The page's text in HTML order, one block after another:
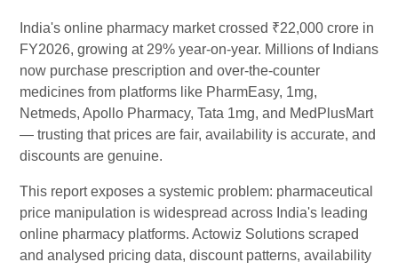
India's online pharmacy market crossed ₹22,000 crore in
FY2026, growing at 29% year-on-year. Millions of Indians
now purchase prescription and over-the-counter
medicines from platforms like PharmEasy, 1mg,
Netmeds, Apollo Pharmacy, Tata 1mg, and MedPlusMart
— trusting that prices are fair, availability is accurate, and
discounts are genuine.
This report exposes a systemic problem: pharmaceutical
price manipulation is widespread across India's leading
online pharmacy platforms. Actowiz Solutions scraped
and analysed pricing data, discount patterns, availability